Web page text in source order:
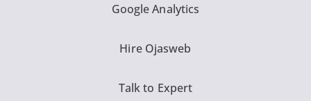
Google Analytics
Hire Ojasweb
Talk to Expert